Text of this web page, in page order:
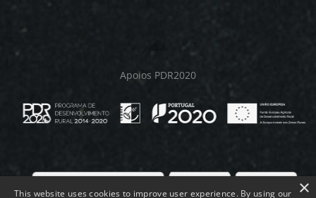
Apoios PDR2020
×
This website uses cookies to improve user experience. By using our